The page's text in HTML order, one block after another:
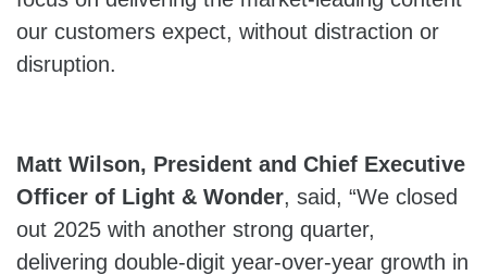
our customers expect, without distraction or
disruption.
Matt Wilson, President and Chief Executive
Officer of Light & Wonder, said, “We closed
out 2025 with another strong quarter,
delivering double-digit year-over-year growth in